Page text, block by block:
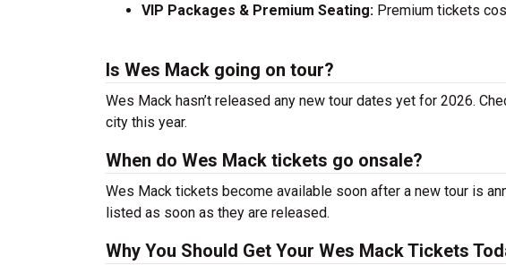
VIP Packages & Premium Seating: Premium tickets
Is Wes Mack going on tour?
Wes Mack hasn’t released any new tour dates yet for 2026.
city this year.
When do Wes Mack tickets go onsale?
Wes Mack tickets become available soon after a new tour is
listed as soon as they are released.
Why You Should Get Your Wes Mack Tickets